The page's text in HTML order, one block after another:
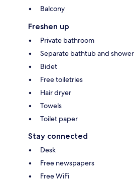
Balcony
Freshen up
Private bathroom
Separate bathtub and shower
Bidet
Free toiletries
Hair dryer
Towels
Toilet paper
Stay connected
Desk
Free newspapers
Free WiFi